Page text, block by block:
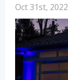
Oct 31st, 2022